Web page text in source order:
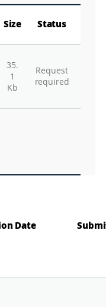
Size Status
35.
1
Kb
Request
required
Date